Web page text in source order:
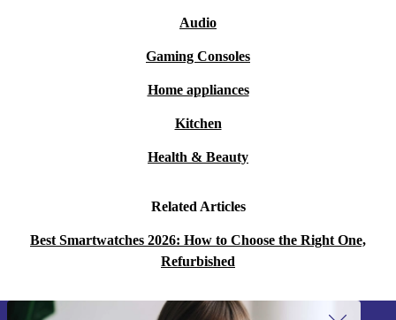
Audio
Gaming Consoles
Home appliances
Kitchen
Health & Beauty
Related Articles
Best Smartwatches 2026: How to Choose the Right One,
Refurbished